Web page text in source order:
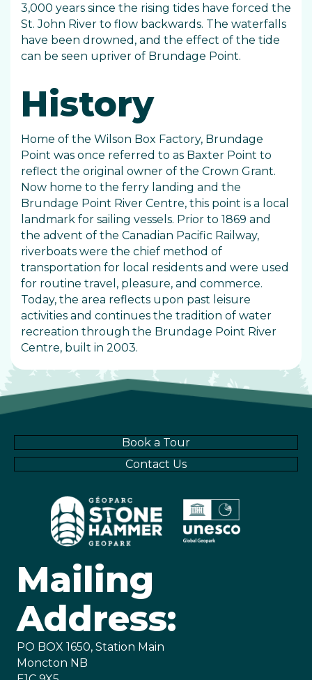
3,000 years since the rising tides have forced the
St. John River to flow backwards. The waterfalls
have been drowned, and the effect of the tide
can be seen upriver of Brundage Point.
History
Home of the Wilson Box Factory, Brundage
Point was once referred to as Baxter Point to
reflect the original owner of the Crown Grant.
Now home to the ferry landing and the
Brundage Point River Centre, this point is a local
landmark for sailing vessels. Prior to 1869 and
the advent of the Canadian Pacific Railway,
riverboats were the chief method of
transportation for local residents and were used
for routine travel, pleasure, and commerce.
Today, the area reflects upon past leisure
activities and continues the tradition of water
recreation through the Brundage Point River
Centre, built in 2003.
Book a Tour
Contact Us
Mailing
Address:
PO BOX 1650, Station Main
Moncton NB